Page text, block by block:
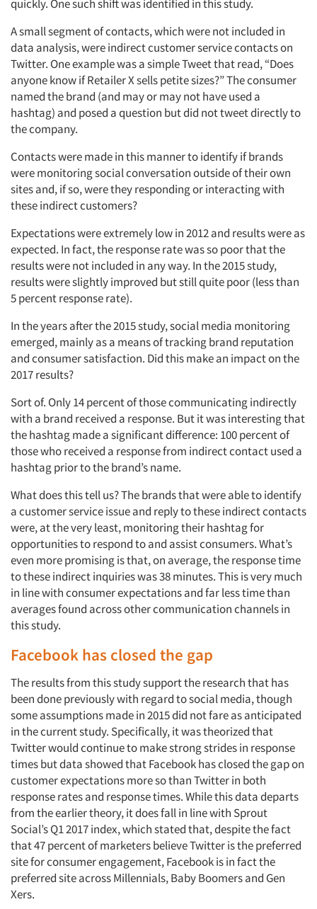
Articles & Videos
Companies
Events
Jobs
Resources
quickly. One such shift was identified in this study.
A small segment of contacts, which were not included in
data analysis, were indirect customer service contacts on
Twitter. One example was a simple Tweet that read, “Does
anyone know if Retailer X sells petite sizes?” The consumer
named the brand (and may or may not have used a
hashtag) and posed a question but did not tweet directly to
the company.
Contacts were made in this manner to identify if brands
were monitoring social conversation outside of their own
sites and, if so, were they responding or interacting with
these indirect customers?
Expectations were extremely low in 2012 and results were as
expected. In fact, the response rate was so poor that the
results were not included in any way. In the 2015 study,
results were slightly improved but still quite poor (less than
5 percent response rate).
In the years after the 2015 study, social media monitoring
emerged, mainly as a means of tracking brand reputation
and consumer satisfaction. Did this make an impact on the
2017 results?
Sort of. Only 14 percent of those communicating indirectly
with a brand received a response. But it was interesting that
the hashtag made a significant difference: 100 percent of
those who received a response from indirect contact used a
hashtag prior to the brand’s name.
What does this tell us? The brands that were able to identify
a customer service issue and reply to these indirect contacts
were, at the very least, monitoring their hashtag for
opportunities to respond to and assist consumers. What’s
even more promising is that, on average, the response time
to these indirect inquiries was 38 minutes. This is very much
in line with consumer expectations and far less time than
averages found across other communication channels in
this study.
Facebook has closed the gap
The results from this study support the research that has
been done previously with regard to social media, though
some assumptions made in 2015 did not fare as anticipated
in the current study. Specifically, it was theorized that
Twitter would continue to make strong strides in response
times but data showed that Facebook has closed the gap on
customer expectations more so than Twitter in both
response rates and response times. While this data departs
from the earlier theory, it does fall in line with Sprout
Social’s Q1 2017 index, which stated that, despite the fact
that 47 percent of marketers believe Twitter is the preferred
site for consumer engagement, Facebook is in fact the
preferred site across Millennials, Baby Boomers and Gen
Xers.